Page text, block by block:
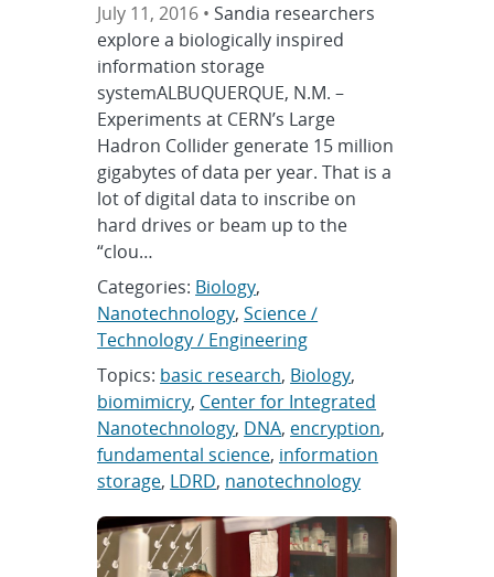
July 11, 2016 • Sandia researchers
explore a biologically inspired
information storage
systemALBUQUERQUE, N.M. –
Experiments at CERN’s Large
Hadron Collider generate 15 million
gigabytes of data per year. That is a
lot of digital data to inscribe on
hard drives or beam up to the
“clou…
Categories: Biology,
Nanotechnology,Science /
Technology / Engineering
Topics: basic research, Biology,
biomimicry, Center for Integrated
Nanotechnology, DNA, encryption,
fundamental science, information
storage, LDRD, nanotechnology